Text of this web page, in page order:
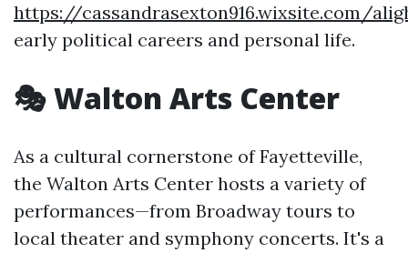
https://cassandrasexton916.wixsite.com/
early political careers and personal life.
🎭 Walton Arts Center
As a cultural cornerstone of Fayetteville,
the Walton Arts Center hosts a variety of
performances—from Broadway tours to
local theater and symphony concerts. It's a